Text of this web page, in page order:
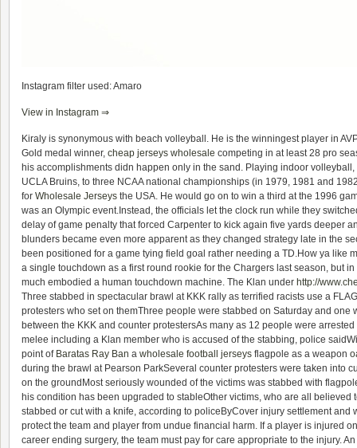
Instagram filter used: Amaro
View in Instagram ⇒
Kiraly is synonymous with beach volleyball. He is the winningest player in
Gold medal winner, cheap jerseys wholesale competing in at least 28 pro
his accomplishments didn happen only in the sand. Playing indoor
UCLA Bruins, to three NCAA national championships (in 1979, 1981 and
for Wholesale Jerseys the USA. He would go on to win a third at the 1996
was an Olympic event.Instead, the officials let the clock run while they
delay of game penalty that forced Carpenter to kick again five yards deeper
blunders became even more apparent as they changed strategy late in the
been positioned for a game tying field goal rather needing a TD.How ya like
a single touchdown as a first round rookie for the Chargers last season, but
much embodied a human touchdown machine. The Klan under http://
Three stabbed in spectacular brawl at KKK rally as terrified racists use a
protesters who set on themThree people were stabbed on Saturday and one
between the KKK and counter protestersAs many as 12 people were
melee including a Klan member who is accused of the stabbing, police
point of Baratas Ray Ban a wholesale football jerseys flagpole as a weapon
during the brawl at Pearson ParkSeveral counter protesters were taken into
on the groundMost seriously wounded of the victims was stabbed with
his condition has been upgraded to stableOther victims, who are all believed
stabbed or cut with a knife, according to policeByCover injury settlement and
protect the team and player from undue financial harm. If a player is injured
career ending surgery, the team must pay for care appropriate to the injury.